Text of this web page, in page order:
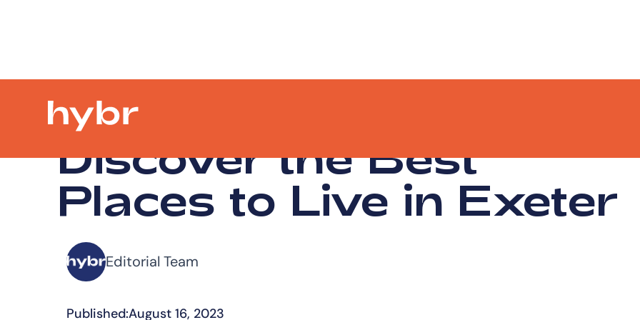
Discover the Best
Places to Live in Exeter
Editorial Team
Published:August 16, 2023